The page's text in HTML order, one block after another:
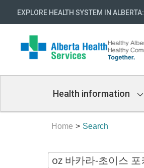
EXPLORE HEALTH SYSTEM IN ALBERTA:
Navigation
Health information
Home Search